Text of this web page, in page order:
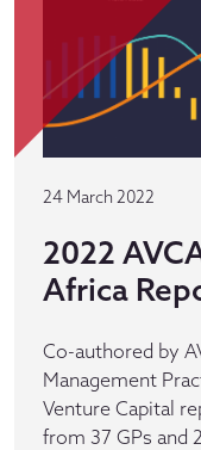
24 March 2022
2022
Africa
Co-authored by
Management
Venture Capital
from 37 GPs and